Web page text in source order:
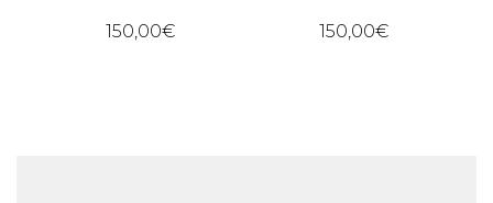
150,00€ 150,00€